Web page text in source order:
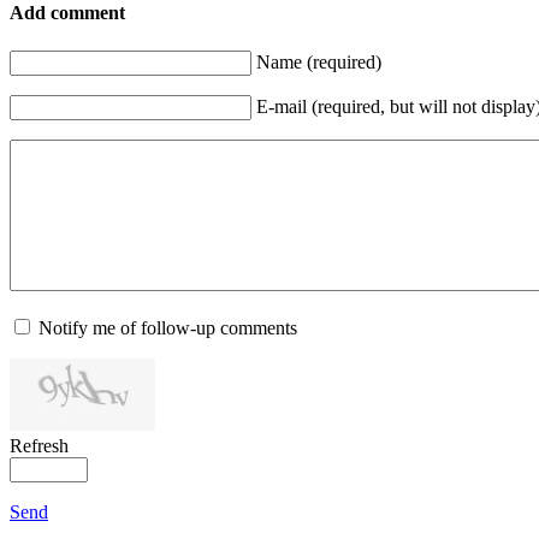
Add comment
Name (required)
E-mail (required, but will not
Notify me of follow-up comments
Refresh
Send